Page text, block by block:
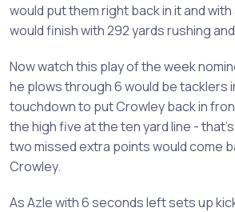
would put them right back in it and
would finish with 292 yards rushing
Now watch this play of the week
he plows through 6 would be tacklers
touchdown to put Crowley back in
the high five at the ten yard line -
two missed extra points would come
Crowley.
As Azle with 6 seconds left sets up